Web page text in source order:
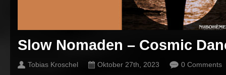
Slow Nomaden – Cosmic
Tobias Kroschel Oktober 27th, 2023 0 Comments